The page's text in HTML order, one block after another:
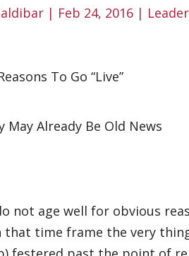
| Feb 24, 2016 |
May Already Be Old News
not age well for obvious
time frame the very